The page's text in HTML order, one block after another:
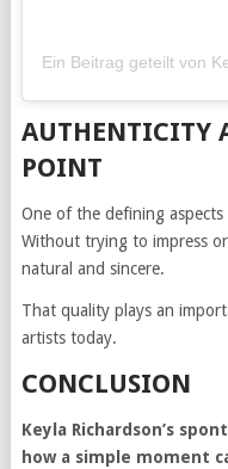
AUTHENTICITY
POINT
One of the defining
Without trying to impress
natural and sincere.
That quality plays an
artists today.
CONCLUSION
Keyla Richardson’s
how a simple moment